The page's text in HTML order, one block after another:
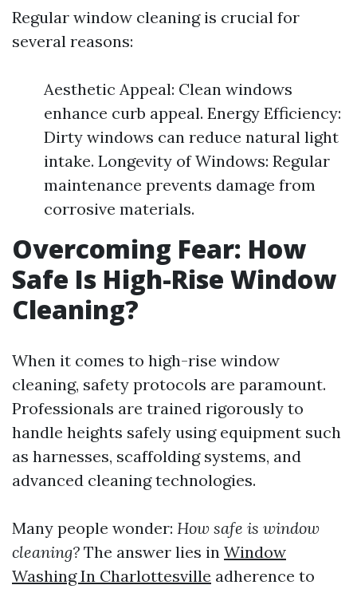
Regular window cleaning is crucial for
several reasons:
Aesthetic Appeal: Clean windows
enhance curb appeal. Energy Efficiency:
Dirty windows can reduce natural light
intake. Longevity of Windows: Regular
maintenance prevents damage from
corrosive materials.
Overcoming Fear: How
Safe Is High-Rise Window
Cleaning?
When it comes to high-rise window
cleaning, safety protocols are paramount.
Professionals are trained rigorously to
handle heights safely using equipment such
as harnesses, scaffolding systems, and
advanced cleaning technologies.
Many people wonder: How safe is window
cleaning? The answer lies in Window
Washing In Charlottesville adherence to